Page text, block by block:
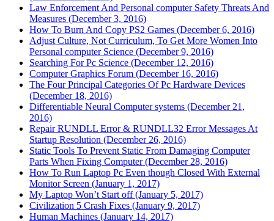
Law Enforcement And Personal computer Safety Threats And
Measures (December 3, 2016)
How To Burn And Copy PS2 Games (December 6, 2016)
Adjust Culture, Not Curriculum, To Get More Women Into
Personal computer Science (December 9, 2016)
Searching For Pc Science (December 12, 2016)
Computer Graphics Forum (December 16, 2016)
The Four Principal Categories Of Pc Hardware Devices
(December 18, 2016)
Differentiable Neural Computer systems (December 21,
2016)
Repair RUNDLL Error & RUNDLL32 Error Messages At
Startup Resolution (December 26, 2016)
Static Tools To Prevent Static From Damaging Computer
Parts When Fixing Computer (December 28, 2016)
How To Run Laptop Pc Even though Closed With External
Monitor Screen (January 1, 2017)
My Laptop Won’t Start off (January 5, 2017)
Civilization 5 Crash Fixes (January 9, 2017)
Human Machines (January 14, 2017)